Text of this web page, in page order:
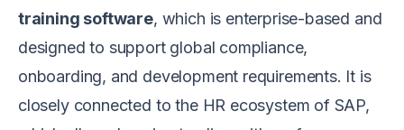
training software, which is enterprise-based and
designed to support global compliance,
onboarding, and development requirements. It is
closely connected to the HR ecosystem of SAP,